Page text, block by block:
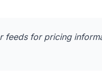
feeds for pricing